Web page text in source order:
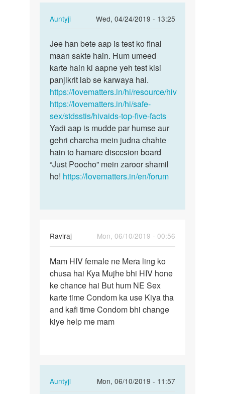
Auntyji
Wed, 04/24/2019 - 13:25
In
to
Mam
mane
5mahine
men
4
bar…
by
Aazad
Jee
han
bete
aap
is
test
ko…
Jee han bete aap is test ko final
maan sakte hain. Hum umeed
karte hain ki aapne yeh test kisi
panjikrit lab se karwaya hai.
https://lovematters.in/hi/resource/hiv
https://lovematters.in/hi/safe-
sex/stdsstis/hivaids-top-five-facts
Yadi aap is mudde par humse aur
gehri charcha mein judna chahte
hain to hamare disccsion board
“Just Poocho” mein zaroor shamil
ho! https://lovematters.in/en/forum
Raviraj
Mon, 06/10/2019 - 00:56
Mam
HIV
female
ne
Mera
ling…
Mam HIV female ne Mera ling ko
chusa hai Kya Mujhe bhi HIV hone
ke chance hai But hum NE Sex
karte time Condom ka use Kiya tha
and kafi time Condom bhi change
kiye help me mam
Auntyji
Mon, 06/10/2019 - 11:57
In